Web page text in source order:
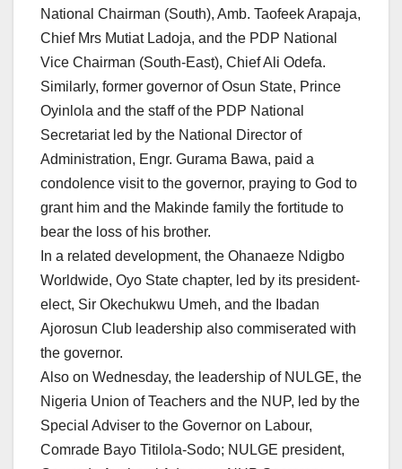
National Chairman (South), Amb. Taofeek Arapaja,
Chief Mrs Mutiat Ladoja, and the PDP National
Vice Chairman (South-East), Chief Ali Odefa.
Similarly, former governor of Osun State, Prince
Oyinlola and the staff of the PDP National
Secretariat led by the National Director of
Administration, Engr. Gurama Bawa, paid a
condolence visit to the governor, praying to God to
grant him and the Makinde family the fortitude to
bear the loss of his brother.
In a related development, the Ohanaeze Ndigbo
Worldwide, Oyo State chapter, led by its president-
elect, Sir Okechukwu Umeh, and the Ibadan
Ajorosun Club leadership also commiserated with
the governor.
Also on Wednesday, the leadership of NULGE, the
Nigeria Union of Teachers and the NUP, led by the
Special Adviser to the Governor on Labour,
Comrade Bayo Titilola-Sodo; NULGE president,